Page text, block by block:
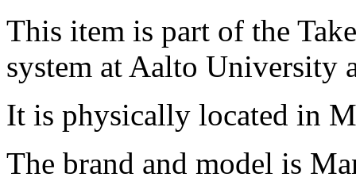
This item is part of the
system at Aalto University
It is physically located in
The brand and model is